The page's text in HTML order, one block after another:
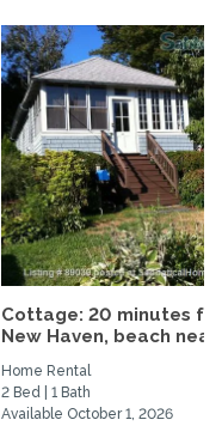
Cottage: 20 minutes
New Haven, beach
Home Rental
2 Bed | 1 Bath
Available October 1, 2026